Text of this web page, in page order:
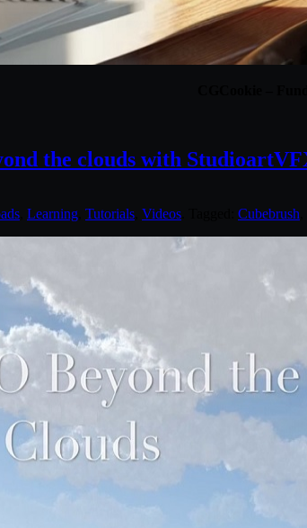
the clouds with
Learning Tutorials Videos Cubebrush